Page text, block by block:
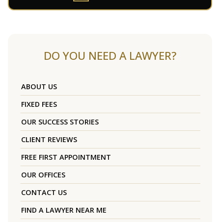
DO YOU NEED A LAWYER?
ABOUT US
FIXED FEES
OUR SUCCESS STORIES
CLIENT REVIEWS
FREE FIRST APPOINTMENT
OUR OFFICES
CONTACT US
FIND A LAWYER NEAR ME